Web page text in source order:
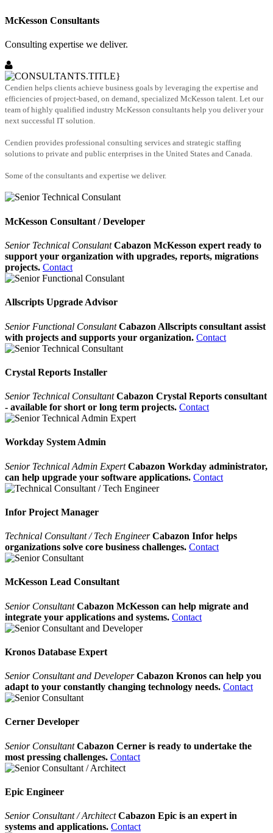
McKesson Consultants
Consulting expertise we deliver.
Cendien helps clients achieve business goals by leveraging the expertise and
efficiencies of project-based, on demand, specialized McKesson talent. Let our
team of highly qualified industry McKesson consultants help you deliver your
next successful IT solution.
Cendien provides professional consulting services and strategic staffing
solutions to private and public enterprises in the United States and Canada.
Some of the consultants and expertise we deliver.
McKesson Consultant / Developer
Senior Technical Consulant Cabazon McKesson expert ready to
support your organization with upgrades, reports, migrations
projects. Contact
Allscripts Upgrade Advisor
Senior Functional Consulant Cabazon Allscripts consultant assist
with projects and supports your organization. Contact
Crystal Reports Installer
Senior Technical Consultant Cabazon Crystal Reports consultant
- available for short or long term projects. Contact
Workday System Admin
Senior Technical Admin Expert Cabazon Workday administrator,
can help upgrade your software applications. Contact
Infor Project Manager
Technical Consultant / Tech Engineer Cabazon Infor helps
organizations solve core business challenges. Contact
McKesson Lead Consultant
Senior ConsultantCabazon McKesson can help migrate and
integrate your applications and systems. Contact
Kronos Database Expert
Senior Consultant and DeveloperCabazon Kronos can help you
adapt to your constantly changing technology needs. Contact
Cerner Developer
Senior ConsultantCabazon Cerner is ready to undertake the
most pressing challenges. Contact
Epic Engineer
Senior Consultant / ArchitectCabazon Epic is an expert in
systems and applications. Contact